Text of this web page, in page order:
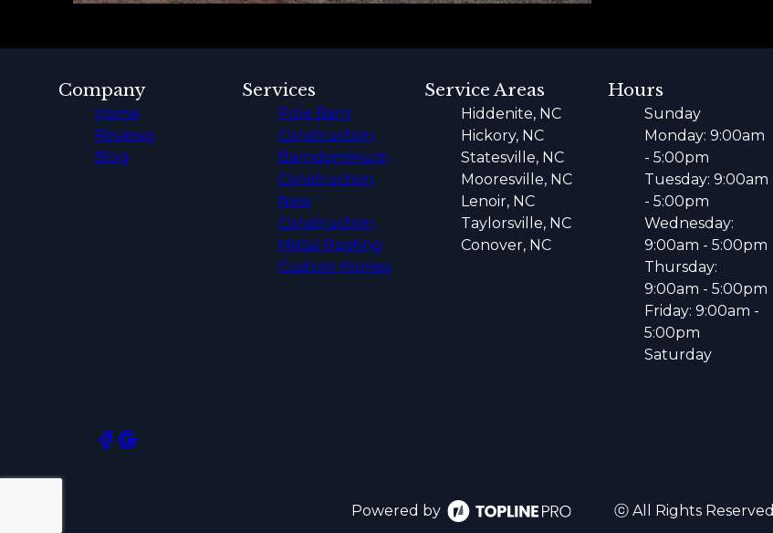
Company
Home
Reviews
Blog
Services
Pole Barn
Construction
Barndominium
Construction
New
Construction
Metal Roofing
Custom Homes
Service Areas
Hiddenite, NC
Hickory, NC
Statesville, NC
Mooresville, NC
Lenoir, NC
Taylorsville, NC
Conover, NC
Hours
Sunday
Monday: 9:00am
- 5:00pm
Tuesday: 9:00am
- 5:00pm
Wednesday:
9:00am - 5:00pm
Thursday:
9:00am - 5:00pm
Friday: 9:00am -
5:00pm
Saturday
Powered by ⓒ All Rights Reserved